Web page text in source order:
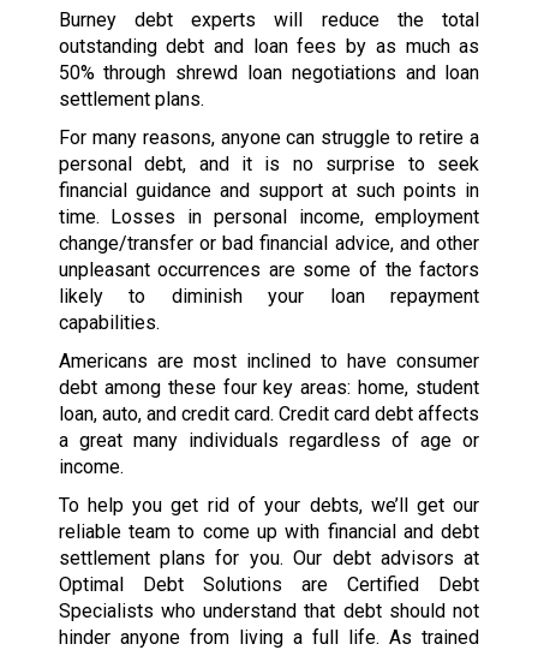
Burney debt experts will reduce the total
outstanding debt and loan fees by as much as
50% through shrewd loan negotiations and loan
settlement plans.
For many reasons, anyone can struggle to retire a
personal debt, and it is no surprise to seek
financial guidance and support at such points in
time. Losses in personal income, employment
change/transfer or bad financial advice, and other
unpleasant occurrences are some of the factors
likely to diminish your loan repayment
capabilities.
Americans are most inclined to have consumer
debt among these four key areas: home, student
loan, auto, and credit card. Credit card debt affects
a great many individuals regardless of age or
income.
To help you get rid of your debts, we’ll get our
reliable team to come up with financial and debt
settlement plans for you. Our debt advisors at
Optimal Debt Solutions are Certified Debt
Specialists who understand that debt should not
hinder anyone from living a full life. As trained